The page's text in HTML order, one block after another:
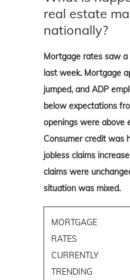
real estate
nationally?
Mortgage rates saw
last week. Mortgage
jumped, and ADP
below expectations
openings were above
Consumer credit was
jobless claims
claims were
situation was mixed.
MORTGAGE
RATES
CURRENTLY
TRENDING